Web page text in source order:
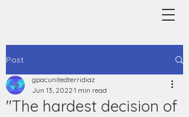
Post
"The hardest decision of
gpacunitedterridiaz
Jun 13, 2022 1 min read